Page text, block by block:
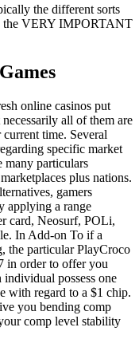
the different sorts
the VERY IMPORTANT
online casinos put
all of them are
time. Several
specific market
many particulars
plus nations.
gamers
applying a range
card, Neosurf, POLi,
In Add-on To if a
the particular PlayCroco
in order to offer you
possess one
with regard to a $1 chip.
you bending comp
comp level stability